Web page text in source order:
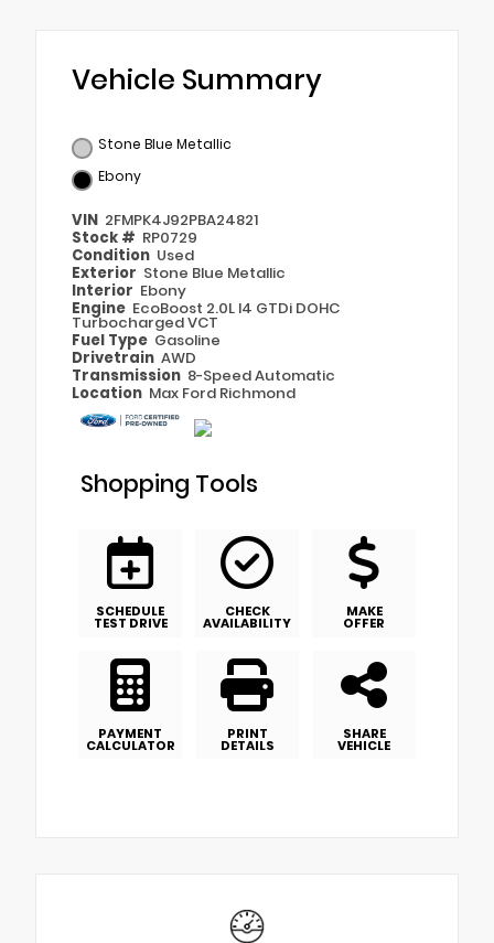
Vehicle Summary
Stone Blue Metallic
Ebony
VIN 2FMPK4J92PBA24821
Stock # RP0729
Condition Used
Exterior Stone Blue Metallic
Interior Ebony
Engine EcoBoost 2.0L I4 GTDi DOHC
Turbocharged VCT
Fuel Type Gasoline
Drivetrain AWD
Transmission 8-Speed Automatic
Location Max Ford Richmond
Shopping Tools
SCHEDULE
TEST DRIVE
CHECK
AVAILABILITY
MAKE
OFFER
PAYMENT
CALCULATOR
PRINT
DETAILS
SHARE
VEHICLE